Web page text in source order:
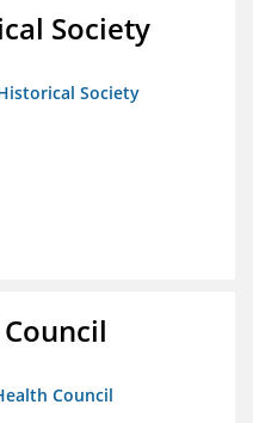
Society
Society
Council